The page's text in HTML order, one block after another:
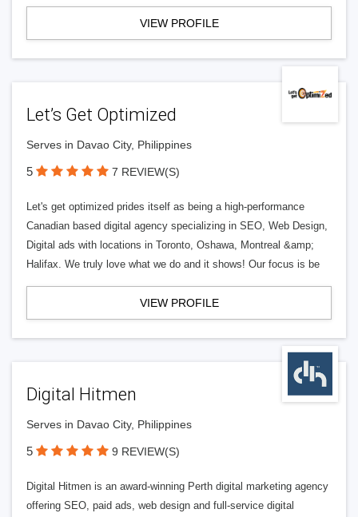
VIEW PROFILE
Let’s Get Optimized
Serves in Davao City, Philippines
5 7 REVIEW(S)
Let's get optimized prides itself as being a high-performance
Canadian based digital agency specializing in SEO, Web Design,
Digital ads with locations in Toronto, Oshawa, Montreal &amp;
Halifax. We truly love what we do and it shows! Our focus is be
VIEW PROFILE
Digital Hitmen
Serves in Davao City, Philippines
5 9 REVIEW(S)
Digital Hitmen is an award-winning Perth digital marketing agency
offering SEO, paid ads, web design and full-service digital